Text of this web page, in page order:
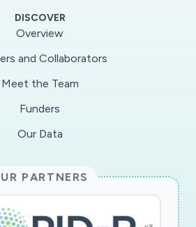
DISCOVER
Overview
and Collaborators
Meet the Team
Funders
Our Data
PARTNERS